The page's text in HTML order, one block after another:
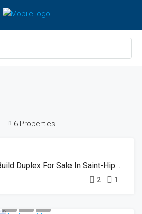
6 Properties
Magnificent New-Build Duplex For Sale In Saint-Hippolyte
2 1